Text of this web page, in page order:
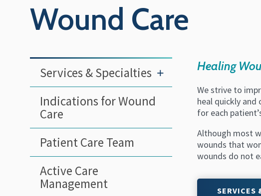
Wound Care
Services & Specialties +
Indications for Wound
Care
Patient Care Team
Active Care
Management
Healing
We strive to
heal quickly
for each
Although most
wounds that
wounds do not
SERVICES